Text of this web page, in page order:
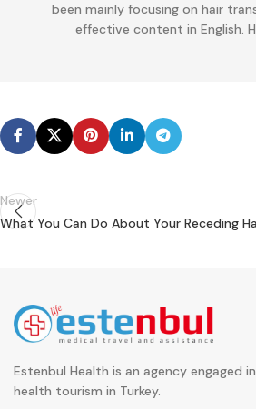
been mainly focusing on hair
effective content in English.
Newer
What You Can Do About Your Receding
Estenbul Health is an agency engaged in
health tourism in Turkey.